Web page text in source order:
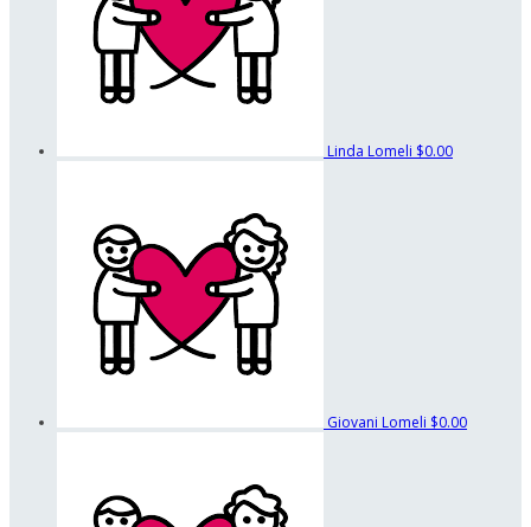
Linda Lomeli $0.00
Giovani Lomeli $0.00